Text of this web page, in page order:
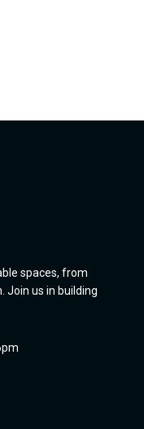
spaces, from
Join us in building